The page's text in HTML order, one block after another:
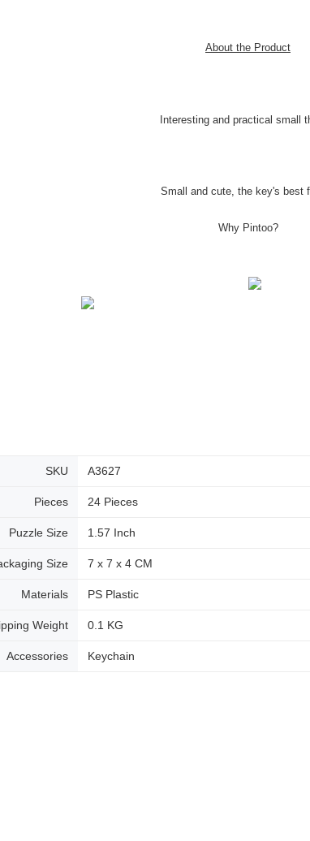
About the Product
Interesting and practical small
Small and cute, the key's best
Why Pintoo?
SKU A3627
Pieces 24 Pieces
Puzzle Size 1.57 Inch
Size 7 x 7 x 4 CM
Materials PS Plastic
Weight 0.1 KG
Accessories Keychain